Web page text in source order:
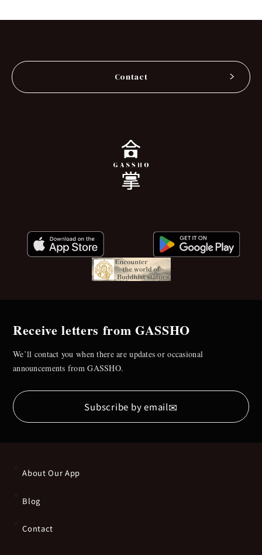
Contact
Receive letters from GASSHO
We’ll contact you when there are updates or occasional
announcements from GASSHO.
Subscribe by email✉
About Our App
Blog
Contact